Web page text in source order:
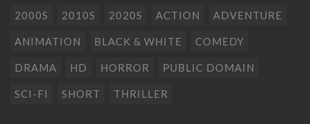
2000S 2010S 2020S ACTION ADVENTURE
ANIMATION BLACK & WHITE COMEDY
DRAMA HD HORROR PUBLIC DOMAIN
SCI-FI SHORT THRILLER